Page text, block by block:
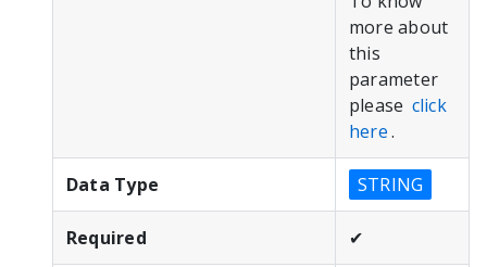
more about
this
parameter
please click
here.
Data Type STRING
Required ✔